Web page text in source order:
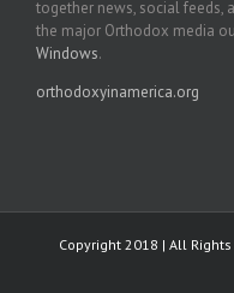
together news, social feeds,
the major Orthodox media
Windows.
orthodoxyinamerica.org
Copyright 2018 | All